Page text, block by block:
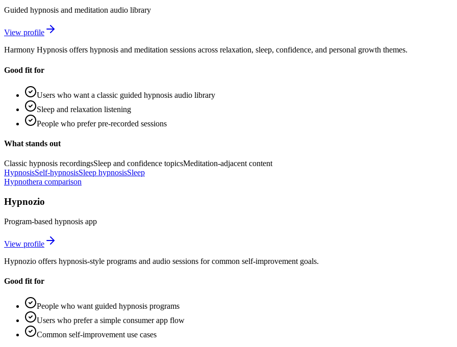
Guided hypnosis and meditation audio library
View profile
Harmony Hypnosis offers hypnosis and meditation sessions across relaxation, sleep, confidence, and personal growth themes.
Good fit for
Users who want a classic guided hypnosis audio library
Sleep and relaxation listening
People who prefer pre-recorded sessions
What stands out
Classic hypnosis recordingsSleep and confidence topicsMeditation-adjacent content
HypnosisSelf-hypnosisSleep hypnosisSleep
Hypnothera comparison
Hypnozio
Program-based hypnosis app
View profile
Hypnozio offers hypnosis-style programs and audio sessions for common self-improvement goals.
Good fit for
People who want guided hypnosis programs
Users who prefer a simple consumer app flow
Common self-improvement use cases